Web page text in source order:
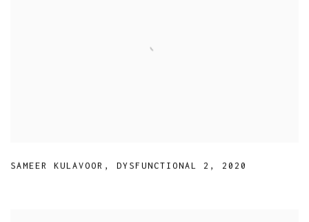
SAMEER KULAVOOR , DYSFUNCTIONAL 2 , 2020